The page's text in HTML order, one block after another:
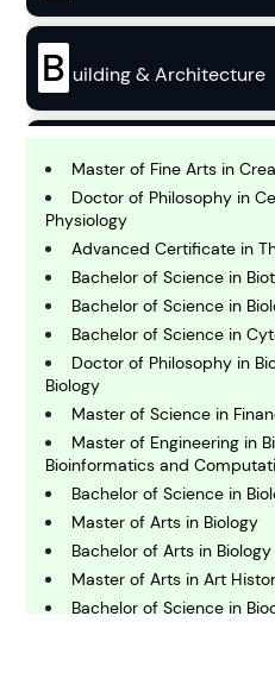
B uilding & Architecture
B usiness
C hemistry
C omputing and IT
E conomics
E ngineering
Master of Fine Arts in
Doctor of Philosophy in
Physiology
Advanced Certificate in
Bachelor of Science in
Bachelor of Science in
Bachelor of Science in
Doctor of Philosophy in
Biology
Master of Science in
Master of Engineering in
Bioinformatics and
Bachelor of Science in
Master of Arts in Biology
Bachelor of Arts in
Master of Arts in Art
Bachelor of Science in